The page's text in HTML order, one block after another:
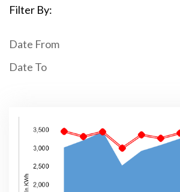
Filter By:
Date From
Date To